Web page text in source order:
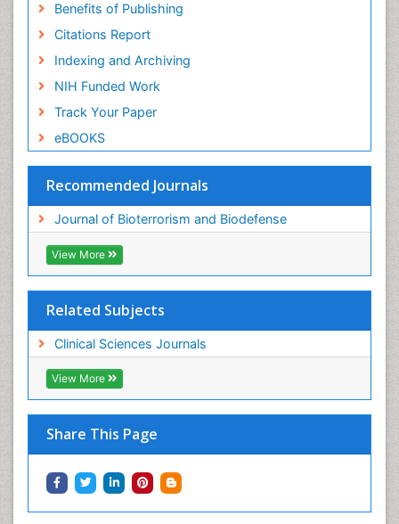
Benefits of Publishing
Citations Report
Indexing and Archiving
NIH Funded Work
Track Your Paper
eBOOKS
Recommended Journals
Journal of Bioterrorism and Biodefense
View More
Related Subjects
Clinical Sciences Journals
View More
Share This Page